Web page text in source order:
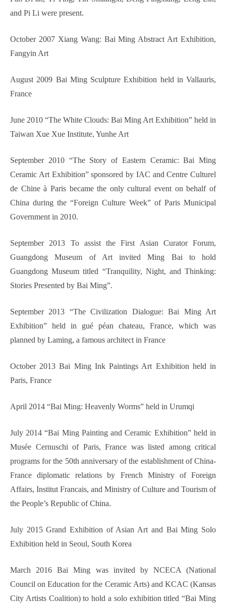
and Pi Li were present.
October 2007 Xiang Wang: Bai Ming Abstract Art Exhibition,
Fangyin Art
August 2009 Bai Ming Sculpture Exhibition held in Vallauris,
France
June 2010 “The White Clouds: Bai Ming Art Exhibition” held in
Taiwan Xue Xue Institute, Yunhe Art
September 2010 “The Story of Eastern Ceramic: Bai Ming
Ceramic Art Exhibition” sponsored by IAC and Centre Culturel
de Chine à Paris became the only cultural event on behalf of
China during the “Foreign Culture Week” of Paris Municipal
Government in 2010.
September 2013 To assist the First Asian Curator Forum,
Guangdong Museum of Art invited Ming Bai to hold
Guangdong Museum titled “Tranquility, Night, and Thinking:
Stories Presented by Bai Ming”.
September 2013 “The Civilization Dialogue: Bai Ming Art
Exhibition” held in gué péan chateau, France, which was
planned by Laming, a famous architect in France
October 2013 Bai Ming Ink Paintings Art Exhibition held in
Paris, France
April 2014 “Bai Ming: Heavenly Worms” held in Urumqi
July 2014 “Bai Ming Painting and Ceramic Exhibition” held in
Musée Cernuschi of Paris, France was listed among critical
programs for the 50th anniversary of the establishment of China-
France diplomatic relations by French Ministry of Foreign
Affairs, Institut Francais, and Ministry of Culture and Tourism of
the People’s Republic of China.
July 2015 Grand Exhibition of Asian Art and Bai Ming Solo
Exhibition held in Seoul, South Korea
March 2016 Bai Ming was invited by NCECA (National
Council on Education for the Ceramic Arts) and KCAC (Kansas
City Artists Coalition) to hold a solo exhibition titled “Bai Ming